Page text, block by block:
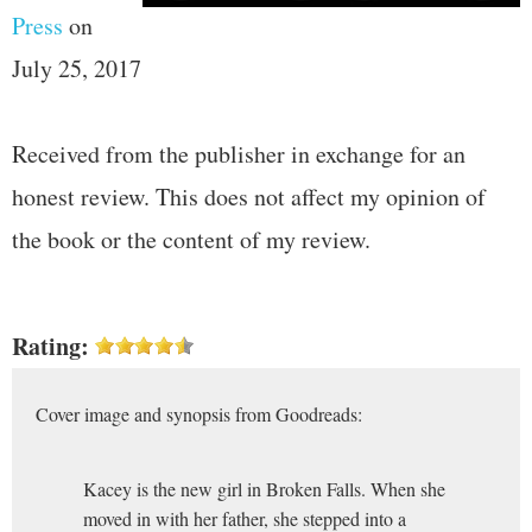
Press on
July 25, 2017
Received from the publisher in exchange for an
honest review. This does not affect my opinion of
the book or the content of my review.
Rating:
Cover image and synopsis from Goodreads:
Kacey is the new girl in Broken Falls. When she
moved in with her father, she stepped into a